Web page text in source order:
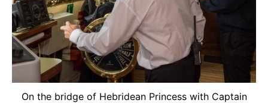
On the bridge of Hebridean Princess with Captain